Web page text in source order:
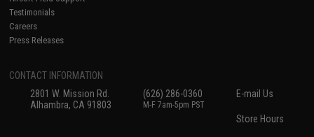
Testimonials
Careers
Press Releases
CONTACT INFORMATION
2801 W. Mission Rd.
Alhambra, CA 91803
(626) 286-0360
M-F 7am-5pm PST
E-mail Us
Store Hours